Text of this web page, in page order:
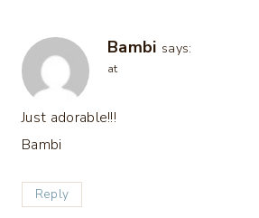
Bambi says:
at
Just adorable!!!
Bambi
Reply